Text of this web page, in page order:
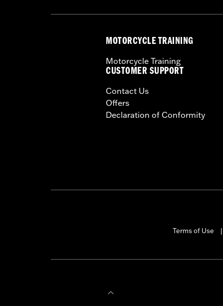
MOTORCYCLE TRAINING
Motorcycle Training
CUSTOMER SUPPORT
Contact Us
Offers
Declaration of Conformity
Terms of Use